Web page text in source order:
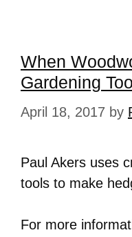
When
Gardening
April 18, 2017 by
Paul Akers uses
tools to make
For more